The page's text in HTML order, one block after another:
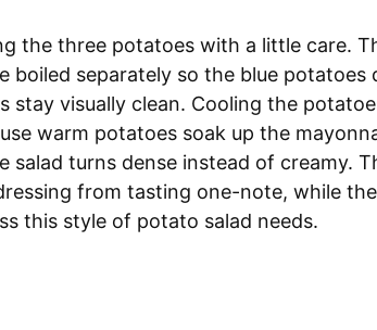
the three potatoes with a little care.
boiled separately so the blue potatoes
stay visually clean. Cooling the
warm potatoes soak up the
salad turns dense instead of creamy.
from tasting one-note, while
this style of potato salad needs.